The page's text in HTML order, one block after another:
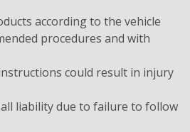
according to the vehicle
procedures and with
could result in injury
liability due to failure to follow